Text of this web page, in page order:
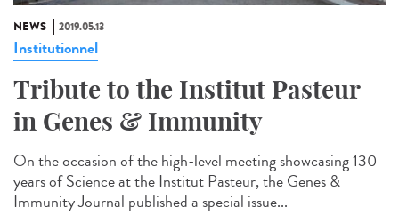
NEWS 2019.05.13
Institutionnel
Tribute to the Institut Pasteur
in Genes & Immunity
On the occasion of the high-level meeting showcasing 130
years of Science at the Institut Pasteur, the Genes &
Immunity Journal published a special issue...